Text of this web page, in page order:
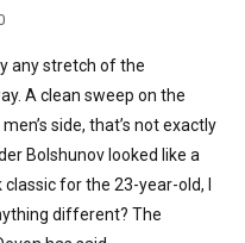
any stretch of the
A clean sweep on the
side, that’s not exactly
Bolshunov looked like a
for the 23-year-old, I
different? The